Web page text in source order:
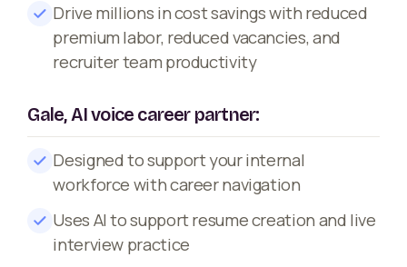
Drive millions in cost savings with reduced
premium labor, reduced vacancies, and
recruiter team productivity
Gale, AI voice career partner:
Designed to support your internal
workforce with career navigation
Uses AI to support resume creation and live
interview practice